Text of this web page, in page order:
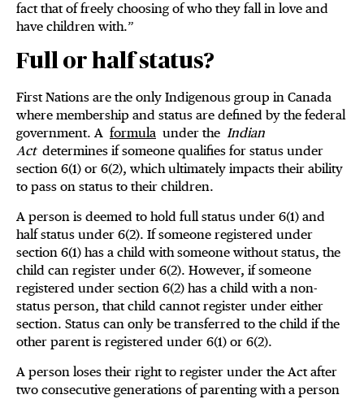
fact that of freely choosing of who they fall in love and
have children with.”
Full or half status?
First Nations are the only Indigenous group in Canada
where membership and status are defined by the federal
government. A formula under the Indian
Act determines if someone qualifies for status under
section 6(1) or 6(2), which ultimately impacts their ability
to pass on status to their children.
A person is deemed to hold full status under 6(1) and
half status under 6(2). If someone registered under
section 6(1) has a child with someone without status, the
child can register under 6(2). However, if someone
registered under section 6(2) has a child with a non-
status person, that child cannot register under either
section. Status can only be transferred to the child if the
other parent is registered under 6(1) or 6(2).
A person loses their right to register under the Act after
two consecutive generations of parenting with a person